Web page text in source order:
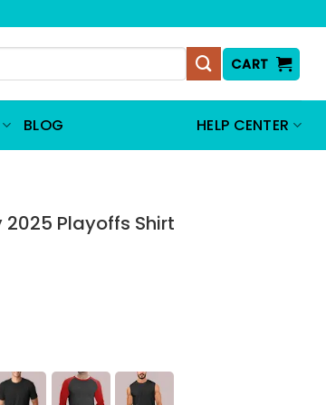
CART
BLOG HELP CENTER
Playoffs Shirt